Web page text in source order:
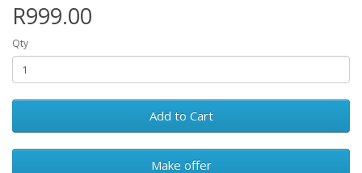
R999.00
Qty
Add to Cart
Make offer